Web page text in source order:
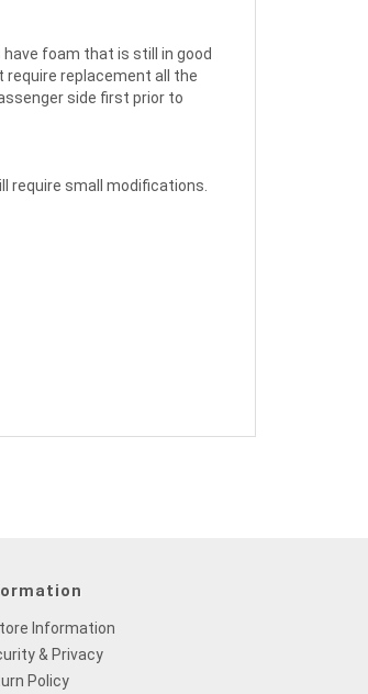
foam that is still in good
require replacement all the
side first prior to
require small modifications.
Information
& Privacy
Policy